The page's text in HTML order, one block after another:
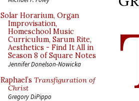
Solar Horarium, Organ
Improvisation,
Homeschool Music
Curriculum, Sarum Rite,
Aesthetics - Find It All in
Season 8 of Square Notes
Jennifer Donelson-Nowicka
Raphael’s Transfiguration of
Christ
Gregory DiPippo